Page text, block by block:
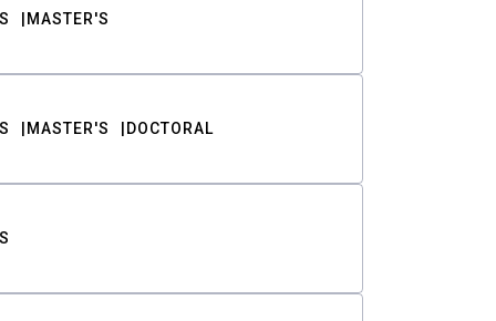
MASTER'S
MASTER'S DOCTORAL